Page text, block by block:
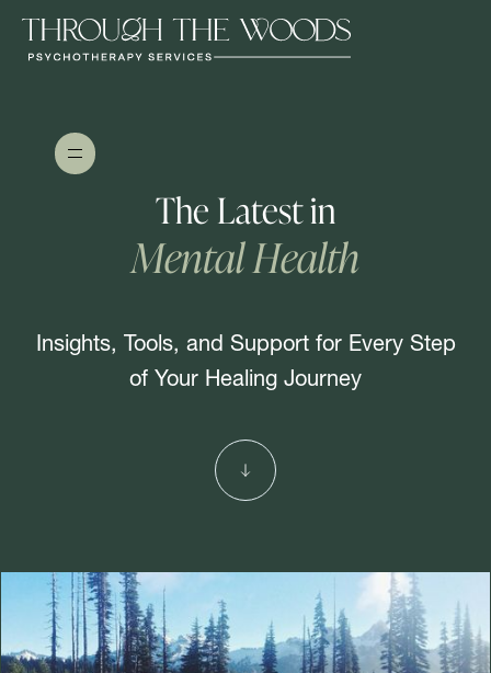
The Latest in
Mental Health
Insights, Tools, and Support for Every Step
of Your Healing Journey